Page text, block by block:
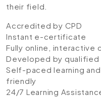
their field.
Accredited by CPD
Instant e-certificate
Fully online, interactive
Developed by
Self-paced learning
friendly
24/7 Learning